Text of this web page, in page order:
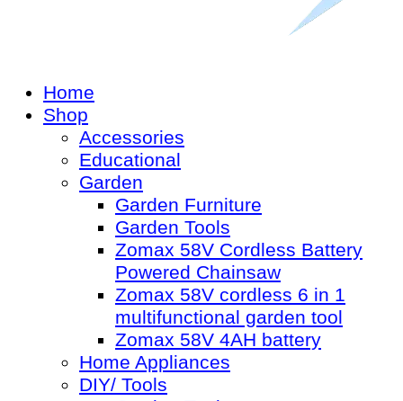
Home
Shop
Accessories
Educational
Garden
Garden Furniture
Garden Tools
Zomax 58V Cordless Battery
Powered Chainsaw
Zomax 58V cordless 6 in 1
multifunctional garden tool
Zomax 58V 4AH battery
Home Appliances
DIY/ Tools